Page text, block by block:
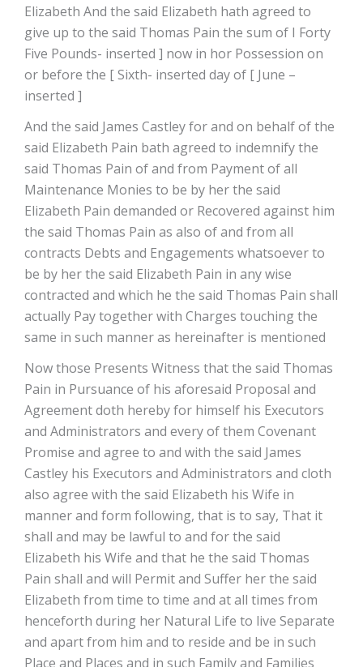
Elizabeth And the said Elizabeth hath agreed to
give up to the said Thomas Pain the sum of I Forty
Five Pounds- inserted ] now in hor Possession on
or before the [ Sixth- inserted day of [ June –
inserted ]
And the said James Castley for and on behalf of the
said Elizabeth Pain bath agreed to indemnify the
said Thomas Pain of and from Payment of all
Maintenance Monies to be by her the said
Elizabeth Pain demanded or Recovered against him
the said Thomas Pain as also of and from all
contracts Debts and Engagements whatsoever to
be by her the said Elizabeth Pain in any wise
contracted and which he the said Thomas Pain shall
actually Pay together with Charges touching the
same in such manner as hereinafter is mentioned
Now those Presents Witness that the said Thomas
Pain in Pursuance of his aforesaid Proposal and
Agreement doth hereby for himself his Executors
and Administrators and every of them Covenant
Promise and agree to and with the said James
Castley his Executors and Administrators and cloth
also agree with the said Elizabeth his Wife in
manner and form following, that is to say, That it
shall and may be lawful to and for the said
Elizabeth his Wife and that he the said Thomas
Pain shall and will Permit and Suffer her the said
Elizabeth from time to time and at all times from
henceforth during her Natural Life to live Separate
and apart from him and to reside and be in such
Place and Places and in such Family and Families